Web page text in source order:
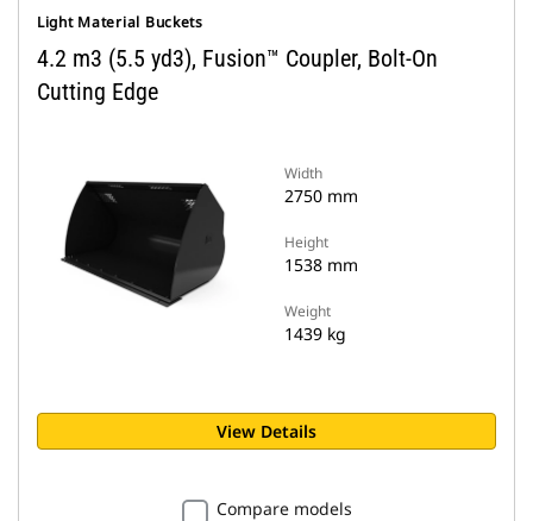
Light Material Buckets
4.2 m3 (5.5 yd3), Fusion™ Coupler, Bolt-On
Cutting Edge
Width
2750 mm
Height
1538 mm
Weight
1439 kg
View Details
Compare models